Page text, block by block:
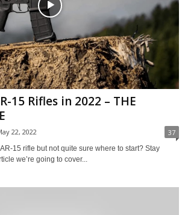
15 Rifles in 2022 – THE
22, 2022 37
15 rifle but not quite sure where to start? Stay
we’re going to cover...